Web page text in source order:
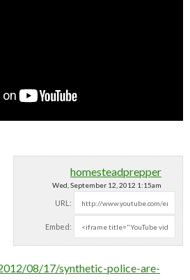
homesteadprepper
Wed, September 12, 2012 1:15am
URL:
Embed:
08/17/synthetic-police-are-